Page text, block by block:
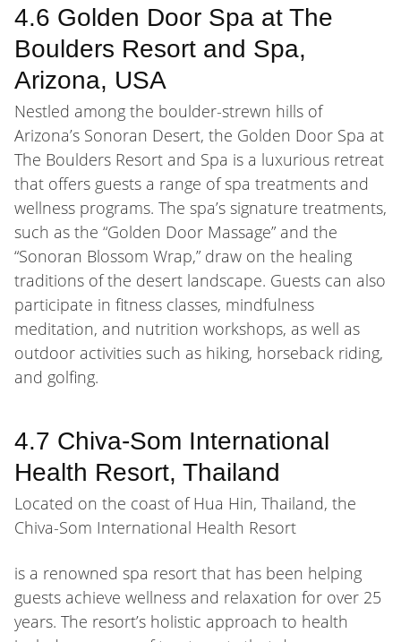
4.6 Golden Door Spa at The
Boulders Resort and Spa,
Arizona, USA
Nestled among the boulder-strewn hills of
Arizona’s Sonoran Desert, the Golden Door Spa at
The Boulders Resort and Spa is a luxurious retreat
that offers guests a range of spa treatments and
wellness programs. The spa’s signature treatments,
such as the “Golden Door Massage” and the
“Sonoran Blossom Wrap,” draw on the healing
traditions of the desert landscape. Guests can also
participate in fitness classes, mindfulness
meditation, and nutrition workshops, as well as
outdoor activities such as hiking, horseback riding,
and golfing.
4.7 Chiva-Som International
Health Resort, Thailand
Located on the coast of Hua Hin, Thailand, the
Chiva-Som International Health Resort
is a renowned spa resort that has been helping
guests achieve wellness and relaxation for over 25
years. The resort’s holistic approach to health